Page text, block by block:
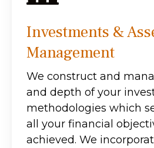
Investments &
Management
We construct and
and depth of your
methodologies which
all your financial
achieved. We